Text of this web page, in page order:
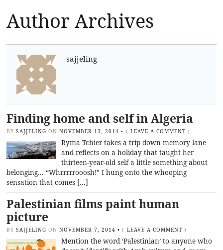
Author Archives
sajjeling
Finding home and self in Algeria
BY SAJJELING ON NOVEMBER 13, 2014 • ( LEAVE A COMMENT )
Ryma Tchier takes a trip down memory lane
and reflects on a holiday that taught her
thirteen-year-old self a little something about
belonging… “Whrrrrrooosh!” I hung onto the whooping
sensation that comes […]
Palestinian films paint human
picture
BY SAJJELING ON NOVEMBER 7, 2014 • ( LEAVE A COMMENT )
Mention the word ‘Palestinian’ to anyone who